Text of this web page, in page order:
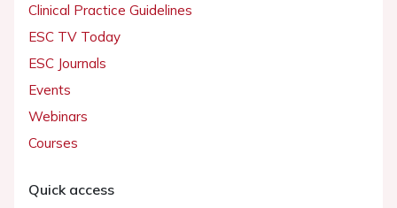
Clinical Practice Guidelines
ESC TV Today
ESC Journals
Events
Webinars
Courses
Quick access